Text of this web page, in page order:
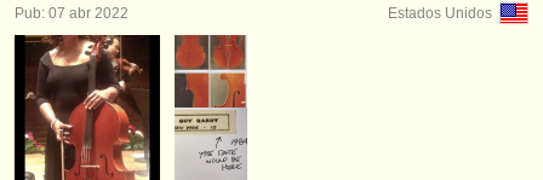
degree courses
cursillos
concursos
Estados Unidos
Pub: 07 abr 2022